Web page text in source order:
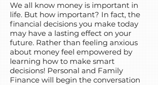
We all know money is important in
life. But how important? In fact, the
financial decisions you make today
may have a lasting effect on your
future. Rather than feeling anxious
about money feel empowered by
learning how to make smart
decisions! Personal and Family
Finance will begin the conversation